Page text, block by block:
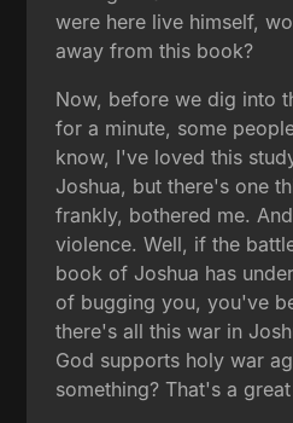
were here live himself,
away from this book?
Now, before we dig into
for a minute, some
know, I've loved this
Joshua, but there's one
frankly, bothered me.
violence. Well, if the
book of Joshua has
of bugging you, you've
there's all this war in
God supports holy war
something? That's a